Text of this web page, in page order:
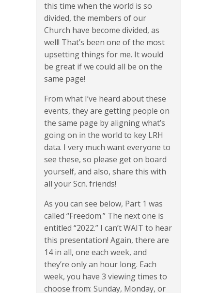
this time when the world is so
divided, the members of our
Church have become divided, as
well! That’s been one of the most
upsetting things for me. It would
be great if we could all be on the
same page!
From what I’ve heard about these
events, they are getting people on
the same page by aligning what’s
going on in the world to key LRH
data. I very much want everyone to
see these, so please get on board
yourself, and also, share this with
all your Scn. friends!
As you can see below, Part 1 was
called “Freedom.” The next one is
entitled “2022.” I can’t WAIT to hear
this presentation! Again, there are
14 in all, one each week, and
they’re only an hour long. Each
week, you have 3 viewing times to
choose from: Sunday, Monday, or